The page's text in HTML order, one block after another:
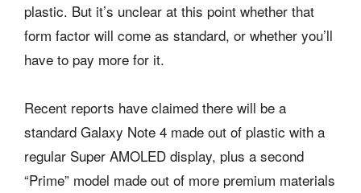
plastic. But it’s unclear at this point whether that
form factor will come as standard, or whether you’ll
have to pay more for it.
Recent reports have claimed there will be a
standard Galaxy Note 4 made out of plastic with a
regular Super AMOLED display, plus a second
“Prime” model made out of more premium materials